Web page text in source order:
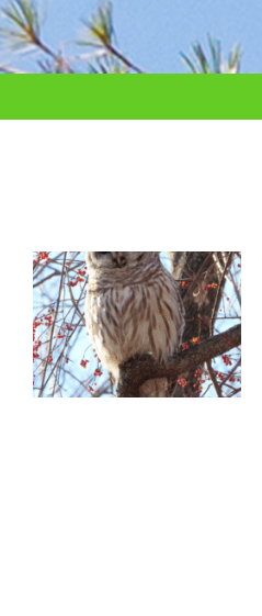
adjust
the
who
using